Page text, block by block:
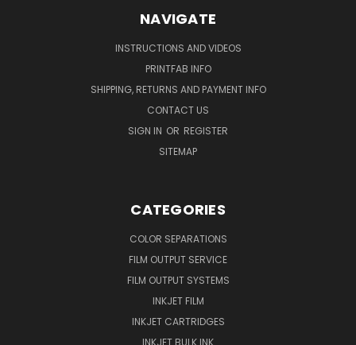
NAVIGATE
INSTRUCTIONS AND VIDEOS
PRINTFAB INFO
SHIPPING, RETURNS AND PAYMENT INFO
CONTACT US
SIGN IN OR REGISTER
SITEMAP
CATEGORIES
COLOR SEPARATIONS
FILM OUTPUT SERVICE
FILM OUTPUT SYSTEMS
INKJET FILM
INKJET CARTRIDGES
INKJET BULK INK